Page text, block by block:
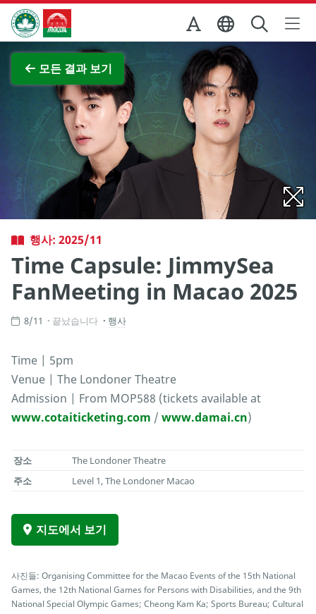
Skip to Main Content
마카오정부관광청
모든 결과 보기
전체 이미지 보기
행사: 2025/11
Time Capsule: JimmySea
FanMeeting in Macao 2025
8/11 끝났습니다 행사
Time | 5pm
Venue | The Londoner Theatre
Admission | From MOP588 (tickets available at
www.cotaiticketing.com / www.damai.cn)
장소
The Londoner Theatre
주소
Level 1, The Londoner Macao
지도에서 보기
사진들: Organising Committee for the Macao Events of the 15th National
Games, the 12th National Games for Persons with Disabilities, and the 9th
National Special Olympic Games; Cheong Kam Ka; Sports Bureau; Cultural